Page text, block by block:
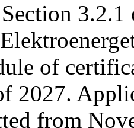
of
2027.
from